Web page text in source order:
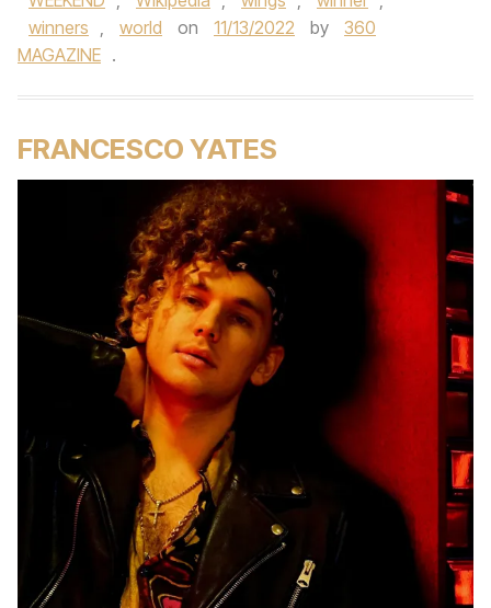
winners , world on 11/13/2022 by
360
MAGAZINE .
FRANCESCO YATES